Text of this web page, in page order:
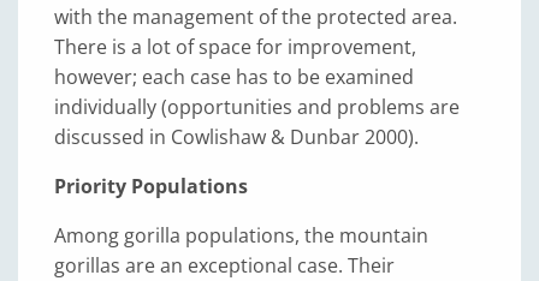
with the management of the protected area.
There is a lot of space for improvement,
however; each case has to be examined
individually (opportunities and problems are
discussed in Cowlishaw & Dunbar 2000).
Priority Populations
Among gorilla populations, the mountain
gorillas are an exceptional case. Their